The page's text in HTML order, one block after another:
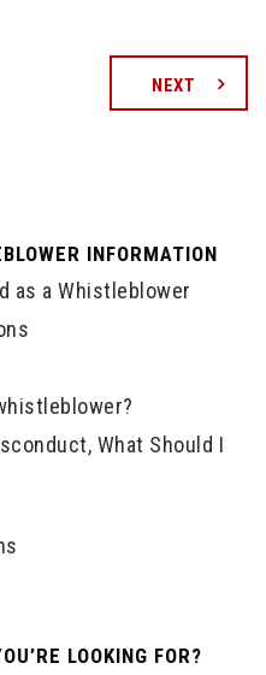
NEXT
INFORMATION
as a Whistleblower
What Should I
LOOKING FOR?